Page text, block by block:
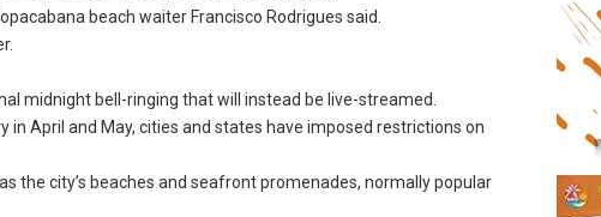
beach waiter Francisco Rodrigues said.
midnight bell-ringing that will instead be live-streamed.
April and May, cities and states have imposed restrictions on
the city’s beaches and seafront promenades, normally popular